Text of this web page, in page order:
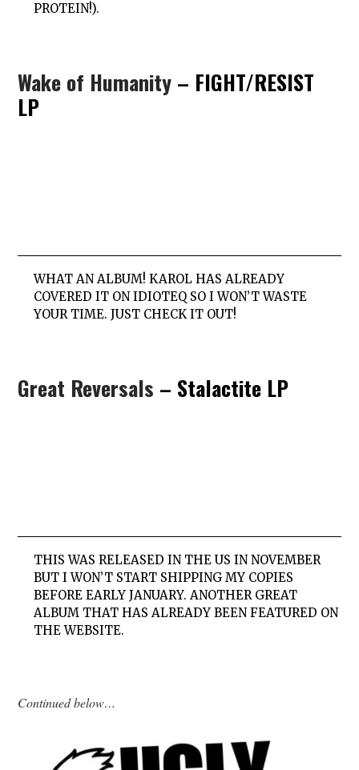
PROTEIN!).
Wake of Humanity – FIGHT/RESIST
LP
WHAT AN ALBUM! KAROL HAS ALREADY
COVERED IT ON IDIOTEQ SO I WON’T WASTE
YOUR TIME. JUST CHECK IT OUT!
Great Reversals – Stalactite LP
THIS WAS RELEASED IN THE US IN NOVEMBER
BUT I WON’T START SHIPPING MY COPIES
BEFORE EARLY JANUARY. ANOTHER GREAT
ALBUM THAT HAS ALREADY BEEN FEATURED ON
THE WEBSITE.
Continued below…